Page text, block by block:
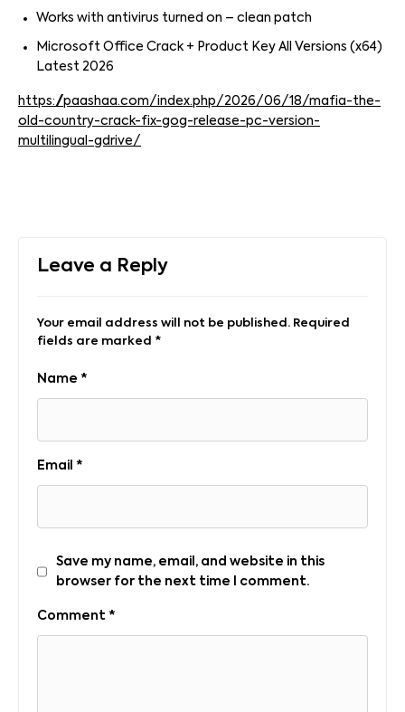
Works with antivirus turned on – clean patch
Microsoft Office Crack + Product Key All Versions (x64)
Latest 2026
https://paashaa.com/index.php/2026/06/18/mafia-the-
old-country-crack-fix-gog-release-pc-version-
multilingual-gdrive/
Leave a Reply
Your email address will not be published. Required
fields are marked *
Name *
Email *
Save my name, email, and website in this
browser for the next time I comment.
Comment *